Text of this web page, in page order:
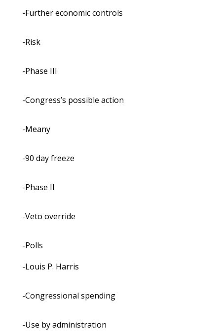
-Further economic controls
-Risk
-Phase III
-Congress’s possible action
-Meany
-90 day freeze
-Phase II
-Veto override
-Polls
-Louis P. Harris
-Congressional spending
-Use by administration